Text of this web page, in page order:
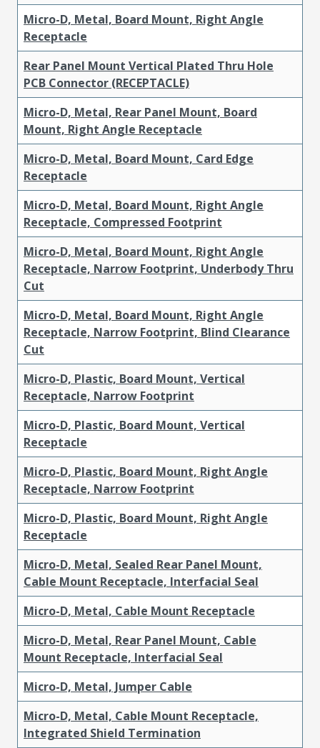
Micro-D, Metal, Board Mount, Right Angle
Receptacle
Rear Panel Mount Vertical Plated Thru Hole
PCB Connector (RECEPTACLE)
Micro-D, Metal, Rear Panel Mount, Board
Mount, Right Angle Receptacle
Micro-D, Metal, Board Mount, Card Edge
Receptacle
Micro-D, Metal, Board Mount, Right Angle
Receptacle, Compressed Footprint
Micro-D, Metal, Board Mount, Right Angle
Receptacle, Narrow Footprint, Underbody Thru
Cut
Micro-D, Metal, Board Mount, Right Angle
Receptacle, Narrow Footprint, Blind Clearance
Cut
Micro-D, Plastic, Board Mount, Vertical
Receptacle, Narrow Footprint
Micro-D, Plastic, Board Mount, Vertical
Receptacle
Micro-D, Plastic, Board Mount, Right Angle
Receptacle, Narrow Footprint
Micro-D, Plastic, Board Mount, Right Angle
Receptacle
Micro-D, Metal, Sealed Rear Panel Mount,
Cable Mount Receptacle, Interfacial Seal
Micro-D, Metal, Cable Mount Receptacle
Micro-D, Metal, Rear Panel Mount, Cable
Mount Receptacle, Interfacial Seal
Micro-D, Metal, Jumper Cable
Micro-D, Metal, Cable Mount Receptacle,
Integrated Shield Termination